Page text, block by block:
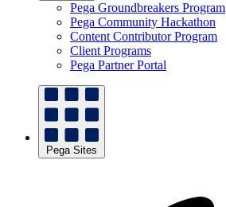
Pega Groundbreakers Program
Pega Community Hackathon
Content Contributor Program
Client Programs
Pega Partner Portal
Pega Sites